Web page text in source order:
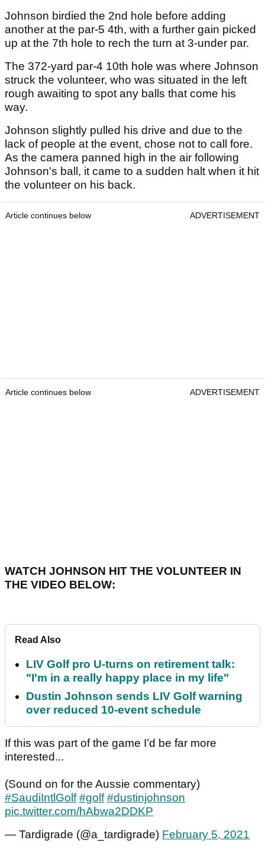
Johnson birdied the 2nd hole before adding
another at the par-5 4th, with a further gain picked
up at the 7th hole to rech the turn at 3-under par.
The 372-yard par-4 10th hole was where Johnson
struck the volunteer, who was situated in the left
rough awaiting to spot any balls that come his
way.
Johnson slightly pulled his drive and due to the
lack of people at the event, chose not to call fore.
As the camera panned high in the air following
Johnson's ball, it came to a sudden halt when it hit
the volunteer on his back.
Article continues below ADVERTISEMENT
Article continues below ADVERTISEMENT
WATCH JOHNSON HIT THE VOLUNTEER IN
THE VIDEO BELOW:
Read Also
LIV Golf pro U-turns on retirement talk:
"I'm in a really happy place in my life"
Dustin Johnson sends LIV Golf warning
over reduced 10-event schedule
If this was part of the game I’d be far more
interested...
(Sound on for the Aussie commentary)
#SaudiIntlGolf #golf #dustinjohnson
pic.twitter.com/hAbwa2DDKP
— Tardigrade (@a_tardigrade) February 5, 2021